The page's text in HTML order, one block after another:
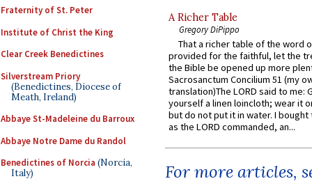
Fraternity of St. Peter
Institute of Christ the King
Clear Creek Benedictines
Silverstream Priory
(Benedictines, Diocese of
Meath, Ireland)
Abbaye St-Madeleine du Barroux
Abbaye Notre Dame du Randol
Benedictines of Norcia (Norcia,
Italy)
A Richer Table
Gregory DiPippo
That a richer table of the word
provided for the faithful, let the
the Bible be opened up more
Sacrosanctum Concilium 51 (my
translation)The LORD said to me:
yourself a linen loincloth; wear it
but do not put it in water. I
as the LORD commanded, an...
For more articles,